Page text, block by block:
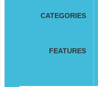
CATEGORIES
FEATURES